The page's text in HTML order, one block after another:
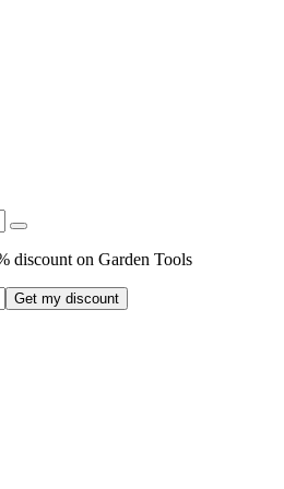
discount on Garden Tools
Get my discount